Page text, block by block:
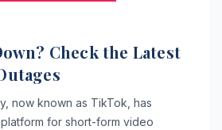
Check the Latest
now known as TikTok, has
for short-form video